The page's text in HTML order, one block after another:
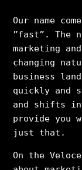
Our name
”fast”. The
marketing
changing
business
quickly and
and shifts in
provide you
just that.
On the